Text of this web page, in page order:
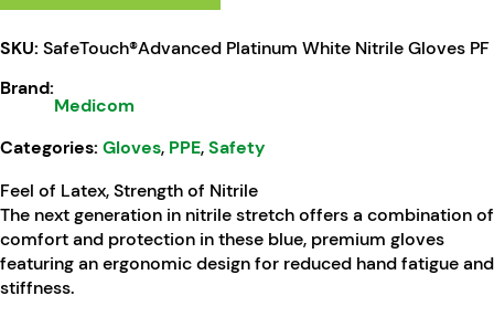
SKU: SafeTouch®Advanced Platinum White Nitrile Gloves PF
Brand:
Medicom
Categories: Gloves, PPE,Safety
Feel of Latex, Strength of Nitrile
The next generation in nitrile stretch offers a combination of
comfort and protection in these blue, premium gloves
featuring an ergonomic design for reduced hand fatigue and
stiffness.